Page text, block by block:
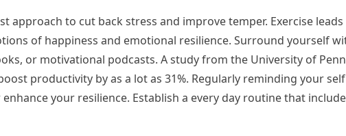
approach to cut back stress and improve temper. Exercise
of happiness and emotional resilience. Surround yourself
or motivational podcasts. A study from the University of
productivity by as a lot as 31%. Regularly reminding your
your resilience. Establish a every day routine that